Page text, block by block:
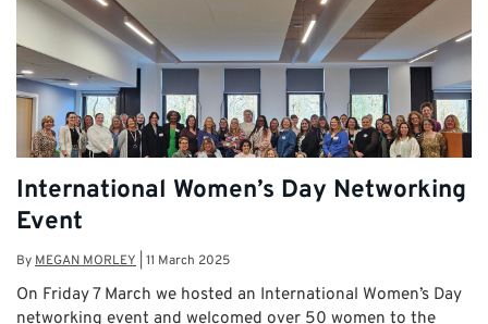
International Women’s Day Networking
Event
By MEGAN MORLEY 11 March 2025
On Friday 7 March we hosted an International Women’s Day
networking event and welcomed over 50 women to the